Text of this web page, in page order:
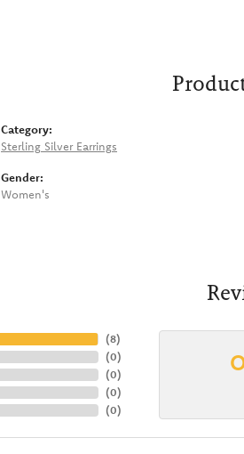
Category:
Sterling Silver Earrings
Gender:
Women's
(8)
(0)
(0)
(0)
(0)